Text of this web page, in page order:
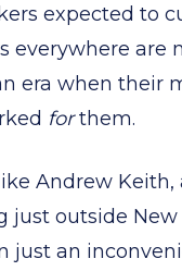
expected to
everywhere are
era when their
forthem.
Andrew Keith,
just outside New
just an